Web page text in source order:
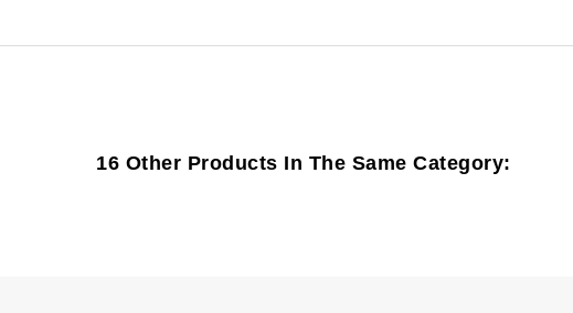
16 Other Products In The Same Category: